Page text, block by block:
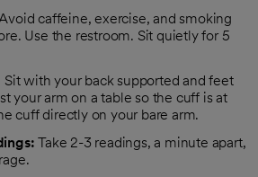
caffeine, exercise, and smoking
Use the restroom. Sit quietly for 5
Sit with your back supported and feet
your arm on a table so the cuff is at
cuff directly on your bare arm.
Take 2-3 readings, a minute apart,